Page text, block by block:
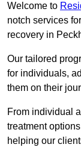
Welcome to
notch services
recovery in
Our tailored
for individuals,
them on their
From individual
treatment
helping our